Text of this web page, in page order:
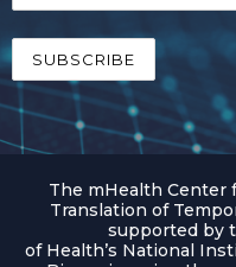
The mHealth Center
Translation of
supported by
of Health’s National